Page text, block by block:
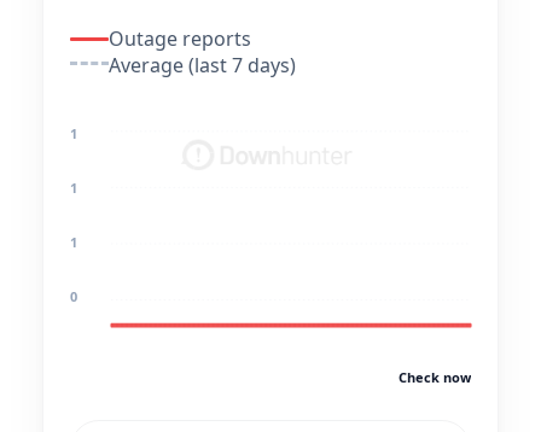
Outage reports
Average (last 7 days)
1
1
1
0
Check now